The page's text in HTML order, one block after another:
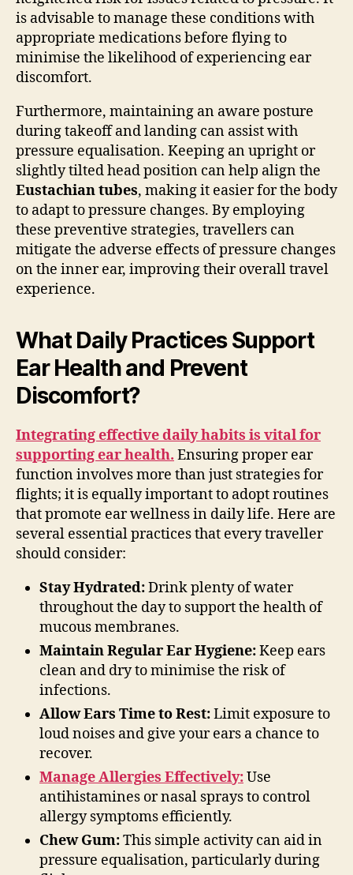
is advisable to manage these conditions with
appropriate medications before flying to
minimise the likelihood of experiencing ear
discomfort.
Furthermore, maintaining an aware posture
during takeoff and landing can assist with
pressure equalisation. Keeping an upright or
slightly tilted head position can help align the
Eustachian tubes, making it easier for the body
to adapt to pressure changes. By employing
these preventive strategies, travellers can
mitigate the adverse effects of pressure changes
on the inner ear, improving their overall travel
experience.
What Daily Practices Support
Ear Health and Prevent
Discomfort?
Integrating effective daily habits is vital for
supporting ear health. Ensuring proper ear
function involves more than just strategies for
flights; it is equally important to adopt routines
that promote ear wellness in daily life. Here are
several essential practices that every traveller
should consider:
Stay Hydrated:Drink plenty of water
throughout the day to support the health of
mucous membranes.
Maintain Regular Ear Hygiene:Keep ears
clean and dry to minimise the risk of
infections.
Allow Ears Time to Rest:Limit exposure to
loud noises and give your ears a chance to
recover.
Manage Allergies Effectively:Use
antihistamines or nasal sprays to control
allergy symptoms efficiently.
Chew Gum:This simple activity can aid in
pressure equalisation, particularly during